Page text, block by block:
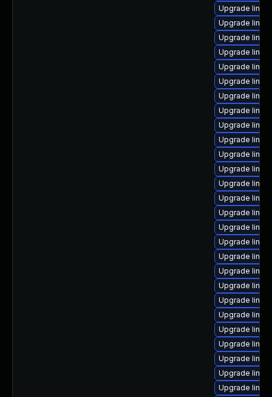
Upgrade
Upgrade
Upgrade
Upgrade
Upgrade
Upgrade
Upgrade
Upgrade
Upgrade
Upgrade
Upgrade
Upgrade
Upgrade
Upgrade
Upgrade
Upgrade
Upgrade
Upgrade
Upgrade
Upgrade
Upgrade
Upgrade
Upgrade
Upgrade
Upgrade
Upgrade
Upgrade